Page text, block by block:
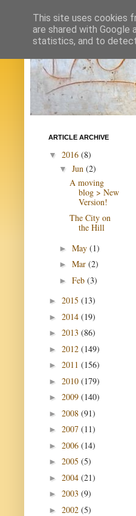
ARTICLE ARCHIVE
▼ 2016 (8)
▼ Jun (2)
A moving
blog > New
Version!
The City on
the Hill
► May (1)
► Mar (2)
► Feb (3)
► 2015 (13)
► 2014 (19)
► 2013 (86)
► 2012 (149)
► 2011 (156)
► 2010 (179)
► 2009 (140)
► 2008 (91)
► 2007 (11)
► 2006 (14)
► 2005 (5)
► 2004 (21)
► 2003 (9)
► 2002 (5)
This site uses cookies
are shared with
statistics, and to detect